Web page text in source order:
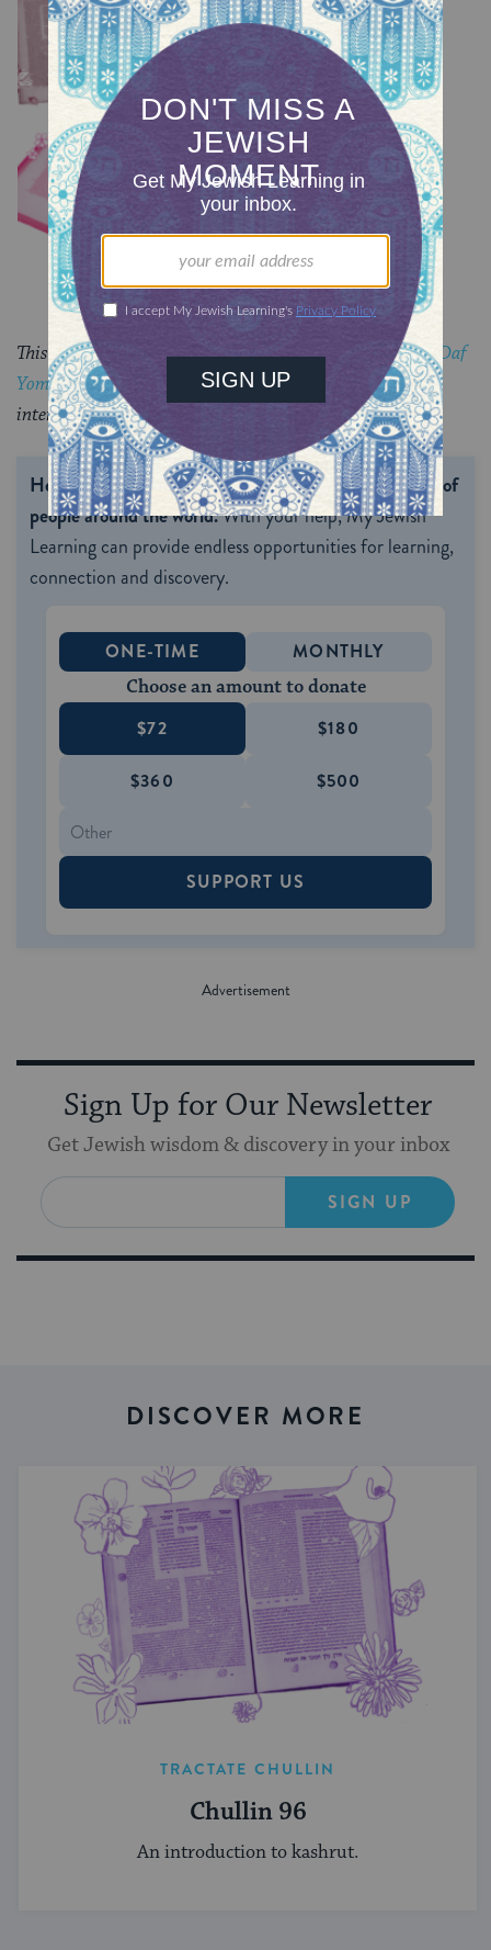
Chullin 98
TRACTATE CHULLIN
Chullin 97
TRACTATE CHULLIN
This piece originally appeared in a My Jewish Learning Daf
Yomiemail newsletter sent on June 11, 2025. If you are
interested in receiving the newsletter,
sign up here.
Help us keep Jewish knowledge accessible to millions of
people around the world.With your help, My Jewish
Learning can provide endless opportunities for learning,
connection and discovery.
ONE-TIME MONTHLY
Choose an amount to donate
$72 $180
$360 $500
SUPPORT US
Sign Up for Our Newsletter
Get Jewish wisdom & discovery in your inbox
SIGN UP
DISCOVER MORE
TRACTATE CHULLIN
Chullin 96
An introduction to kashrut.